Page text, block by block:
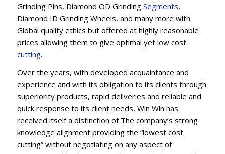
Grinding Pins, Diamond OD Grinding Segments,
Diamond ID Grinding Wheels, and many more with
Global quality ethics but offered at highly reasonable
prices allowing them to give optimal yet low cost
cutting.
Over the years, with developed acquaintance and
experience and with its obligation to its clients through
superiority products, rapid deliveries and reliable and
quick response to its client needs, Win Win has
received itself a distinction of The company’s strong
knowledge alignment providing the “lowest cost
cutting” without negotiating on any aspect of